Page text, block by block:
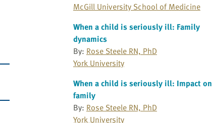
McGill University School of Medicine
When a child is seriously ill: Family
dynamics
By: Rose Steele RN, PhD
York University
When a child is seriously ill: Impact on
family
By: Rose Steele RN, PhD
York University